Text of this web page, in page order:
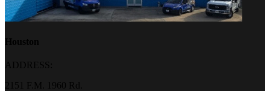
Houston
ADDRESS:
2151 F.M. 1960 Rd.